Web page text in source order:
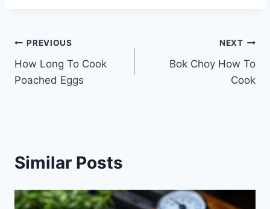
Post
navigation
PREVIOUS
How Long To Cook
Poached Eggs
NEXT
Bok Choy How To
Cook
Similar Posts